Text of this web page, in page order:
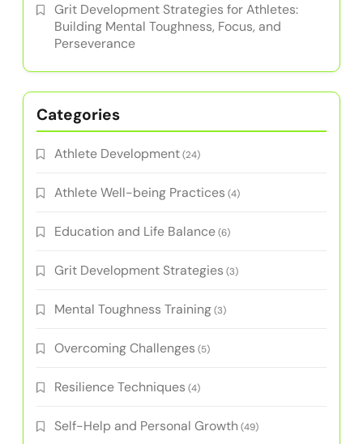
Grit Development Strategies for Athletes:
Building Mental Toughness, Focus, and
Perseverance
Categories
Athlete Development(24)
Athlete Well-being Practices (4)
Education and Life Balance(6)
Grit Development Strategies (3)
Mental Toughness Training(3)
Overcoming Challenges (5)
Resilience Techniques (4)
Self-Help and Personal Growth (49)